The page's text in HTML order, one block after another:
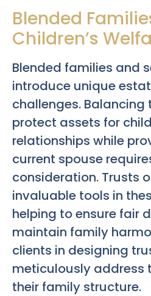
Blended
Children’s
Blended families and
introduce unique
challenges. Balancing
protect assets for
relationships while
current spouse
consideration. Trusts
invaluable tools in
helping to ensure fair
maintain family
clients in designing
meticulously address
their family structure.